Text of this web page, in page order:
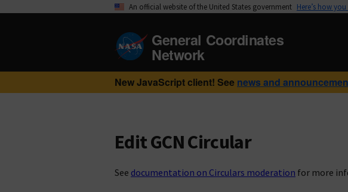
An official website of the United States government Here’s how
General Coordinates
Network
New JavaScript client! See news and
Edit GCN Circular
See documentation on Circulars moderation for more